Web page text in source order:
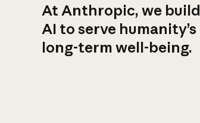
At Anthropic, we build
AI to serve humanity’s
long-term well-being.